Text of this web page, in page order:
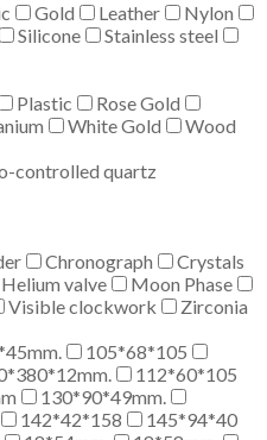
Gold Leather
Nylon
Silicone
Stainless steel
Plastic
Rose Gold
White Gold
Wood
controlled quartz
Chronograph
Crystals
Helium valve
Moon Phase
Visible clockwork
Zirconia
105*68*105
112*60*105
130*90*49mm.
142*42*158
145*94*40